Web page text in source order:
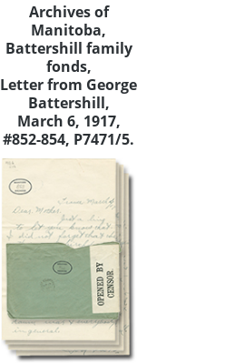
Archives of
Manitoba,
Battershill family
fonds,
Letter from George
Battershill,
March 6, 1917,
#852-854, P7471/5.